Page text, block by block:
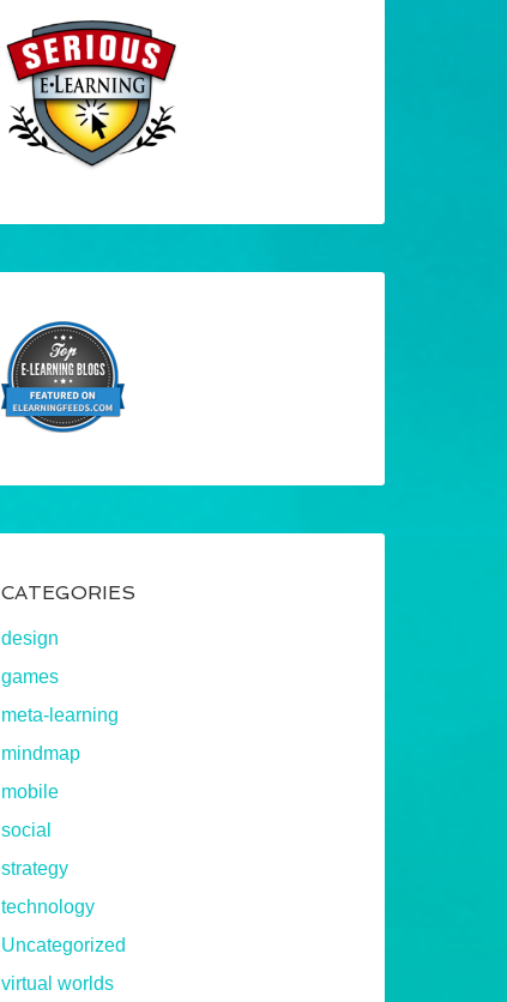
CATEGORIES
design
games
meta-learning
mindmap
mobile
social
strategy
technology
Uncategorized
virtual worlds